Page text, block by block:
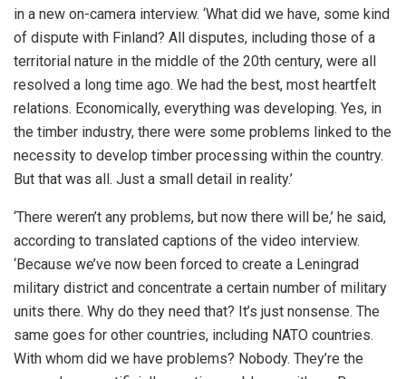
in a new on-camera interview. ‘What did we have, some kind
of dispute with Finland? All disputes, including those of a
territorial nature in the middle of the 20th century, were all
resolved a long time ago. We had the best, most heartfelt
relations. Economically, everything was developing. Yes, in
the timber industry, there were some problems linked to the
necessity to develop timber processing within the country.
But that was all. Just a small detail in reality.’
‘There weren’t any problems, but now there will be,’ he said,
according to translated captions of the video interview.
‘Because we’ve now been forced to create a Leningrad
military district and concentrate a certain number of military
units there. Why do they need that? It’s just nonsense. The
same goes for other countries, including NATO countries.
With whom did we have problems? Nobody. They’re the